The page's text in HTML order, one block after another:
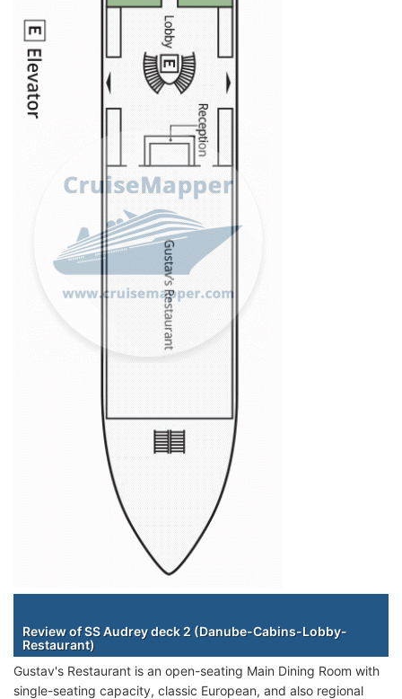
Review of SS Audrey deck 2 (Danube-Cabins-Lobby-
Restaurant)
Gustav's Restaurant is an open-seating Main Dining Room with
single-seating capacity, classic European, and also regional